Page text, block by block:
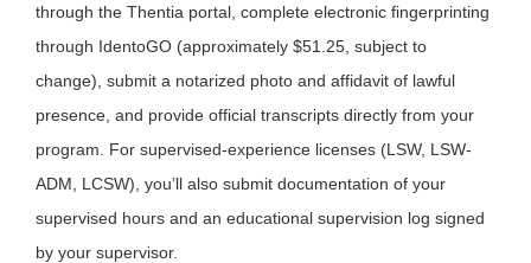
through the Thentia portal, complete electronic fingerprinting
through IdentoGO (approximately $51.25, subject to
change), submit a notarized photo and affidavit of lawful
presence, and provide official transcripts directly from your
program. For supervised-experience licenses (LSW, LSW-
ADM, LCSW), you’ll also submit documentation of your
supervised hours and an educational supervision log signed
by your supervisor.